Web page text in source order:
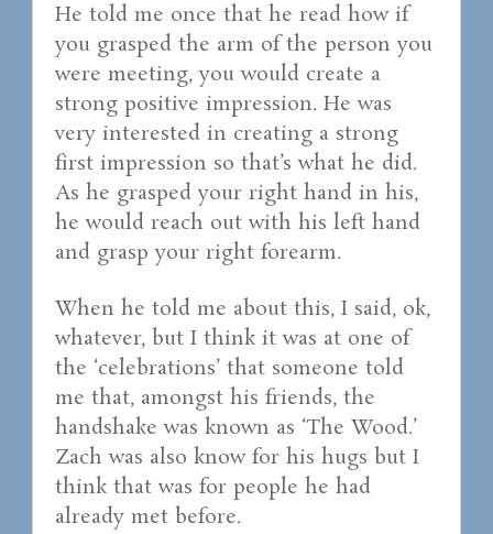
He told me once that he read how if
you grasped the arm of the person you
were meeting, you would create a
strong positive impression. He was
very interested in creating a strong
first impression so that’s what he did.
As he grasped your right hand in his,
he would reach out with his left hand
and grasp your right forearm.
When he told me about this, I said, ok,
whatever, but I think it was at one of
the ‘celebrations’ that someone told
me that, amongst his friends, the
handshake was known as ‘The Wood.’
Zach was also know for his hugs but I
think that was for people he had
already met before.